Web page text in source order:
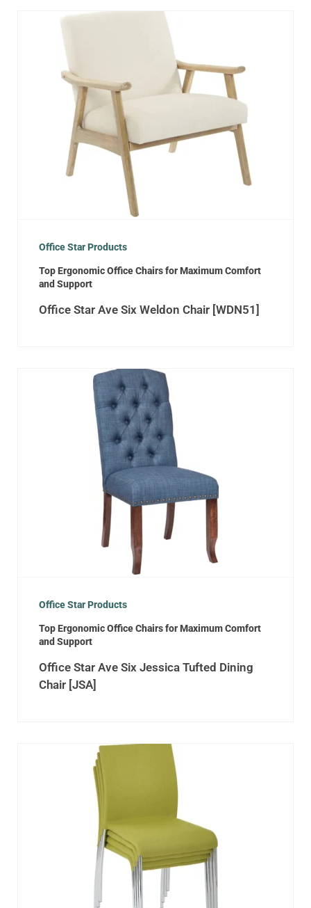
Office Star Products
Top Ergonomic Office Chairs for Maximum Comfort
and Support
Office Star Ave Six Weldon Chair [WDN51]
Office Star Products
Top Ergonomic Office Chairs for Maximum Comfort
and Support
Office Star Ave Six Jessica Tufted Dining
Chair [JSA]